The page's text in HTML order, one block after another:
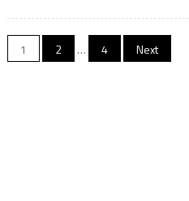
Posts
1 2 … 4 Next